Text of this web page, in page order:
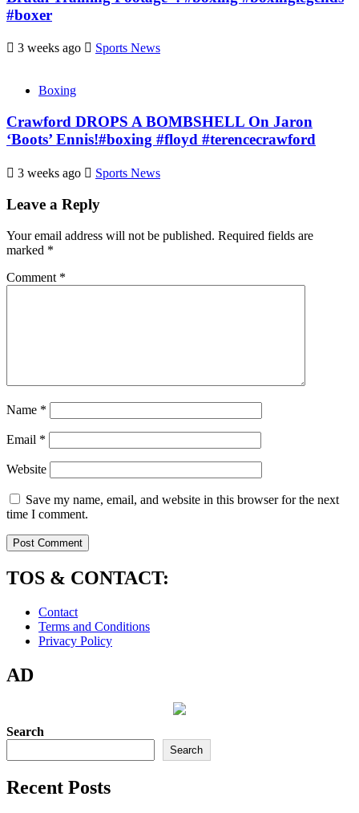
#boxer
3 weeks ago Sports News
Boxing
Crawford DROPS A BOMBSHELL On Jaron
‘Boots’ Ennis!#boxing #floyd #terencecrawford
3 weeks ago Sports News
Leave a Reply
Your email address will not be published. Required fields are
marked *
Comment *
Name *
Email *
Website
Save my name, email, and website in this browser for the next
time I comment.
TOS & CONTACT:
Contact
Terms and Conditions
Privacy Policy
AD
Search
Search
Recent Posts